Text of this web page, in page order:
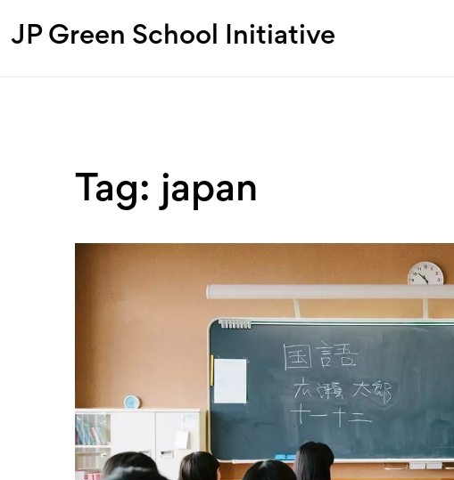
JP Green School Initiative
Tag: japan